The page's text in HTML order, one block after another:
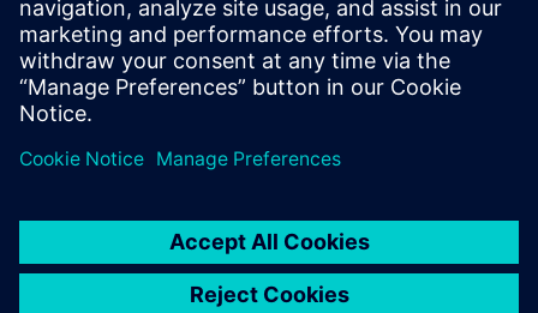
of product development —
mechanical and electrical
design, simulation,
manufacturing, technical
management, and more.